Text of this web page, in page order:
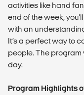
activities like hand
end of the week,
with an
It’s a perfect way to
people. The program
day.
Program Highlights